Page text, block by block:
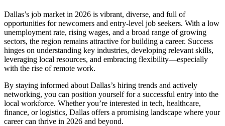
Dallas’s job market in 2026 is vibrant, diverse, and full of
opportunities for newcomers and entry-level job seekers. With a low
unemployment rate, rising wages, and a broad range of growing
sectors, the region remains attractive for building a career. Success
hinges on understanding key industries, developing relevant skills,
leveraging local resources, and embracing flexibility—especially
with the rise of remote work.
By staying informed about Dallas’s hiring trends and actively
networking, you can position yourself for a successful entry into the
local workforce. Whether you’re interested in tech, healthcare,
finance, or logistics, Dallas offers a promising landscape where your
career can thrive in 2026 and beyond.